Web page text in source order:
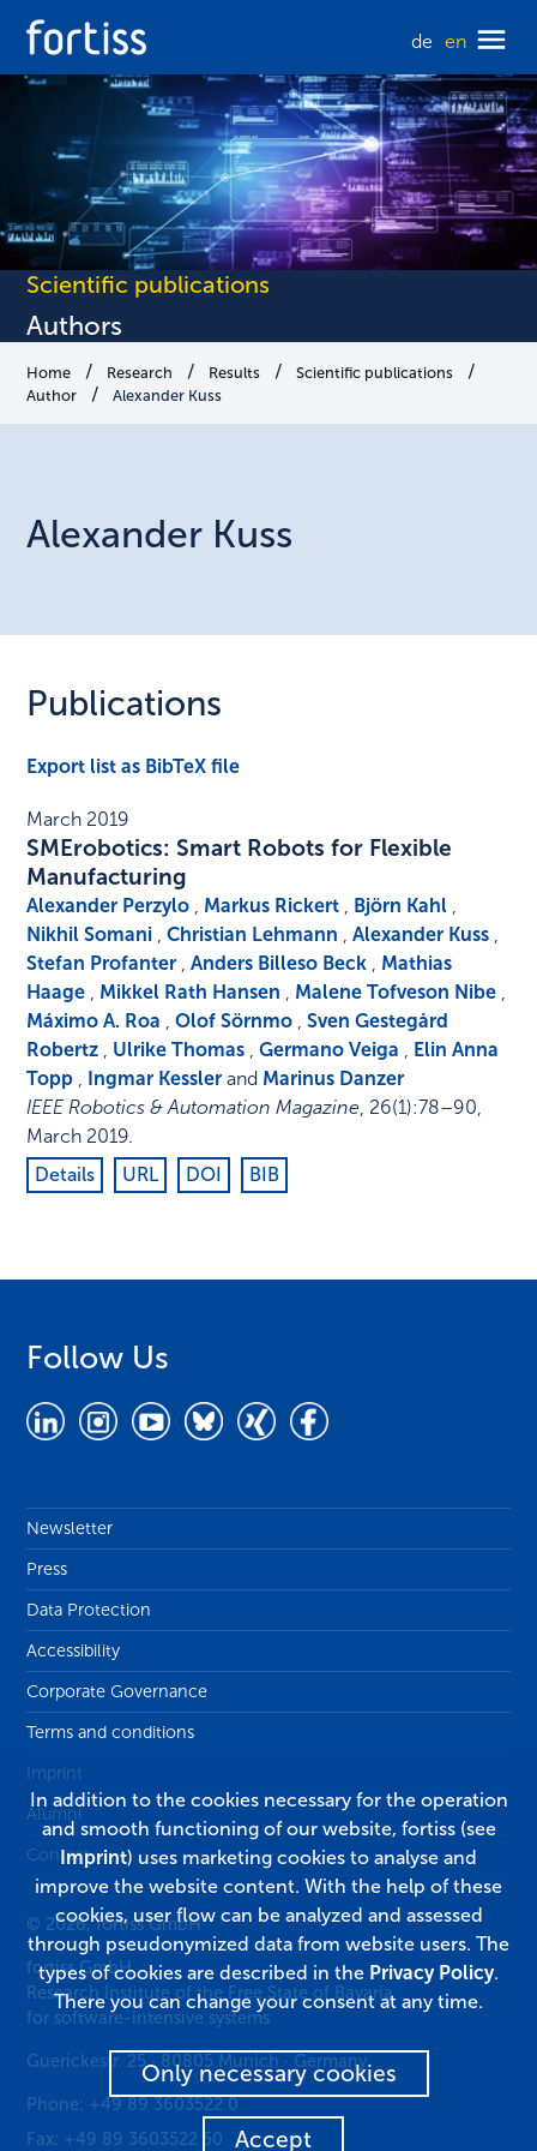
de en
Scientific publications
Authors
Home Research Results
Scientific publications
Author
Alexander Kuss
Alexander Kuss
Publications
Export list as BibTeX file
March 2019
SMErobotics: Smart Robots for Flexible
Manufacturing
Alexander Perzylo , Markus Rickert , Björn Kahl ,
Nikhil Somani ,Christian Lehmann ,Alexander Kuss ,
Stefan Profanter ,Anders Billeso Beck , Mathias
Haage , Mikkel Rath Hansen , Malene Tofveson Nibe ,
Máximo A. Roa ,Olof Sörnmo ,Sven Gestegård
Robertz , Ulrike Thomas ,Germano Veiga , Elin Anna
Topp , Ingmar Kessler and Marinus Danzer
IEEE Robotics & Automation Magazine, 26(1):78–90,
March 2019.
Details
URL DOI BIB
Follow Us
Newsletter
Press
Data Protection
Accessibility
Corporate Governance
Terms and conditions
Imprint
Alumni
Contact
© 2026, fortiss GmbH
fortiss GmbH
Research Institute of the Free State of Bavaria
for software-intensive systems
Guerickestr. 25· 80805 Munich · Germany
Phone: +49 89 3603522 0
Fax: +49 89 3603522 50
In addition to the cookies necessary for the operation
and smooth functioning of our website, fortiss (see
Imprint) uses marketing cookies to analyse and
improve the website content. With the help of these
cookies, user flow can be analyzed and assessed
through pseudonymized data from website users. The
types of cookies are described in the Privacy Policy.
There you can change your consent at any time.
Only necessary cookies
Accept